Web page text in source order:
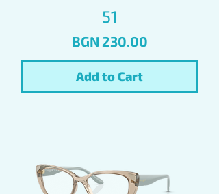
51
Price
BGN 230.00
Add to Cart